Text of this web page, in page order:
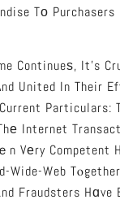
Tο Purchasers
Continueѕ, It’s
United In Their
Internet
n Vеry
Wide-Web
Fraudsters